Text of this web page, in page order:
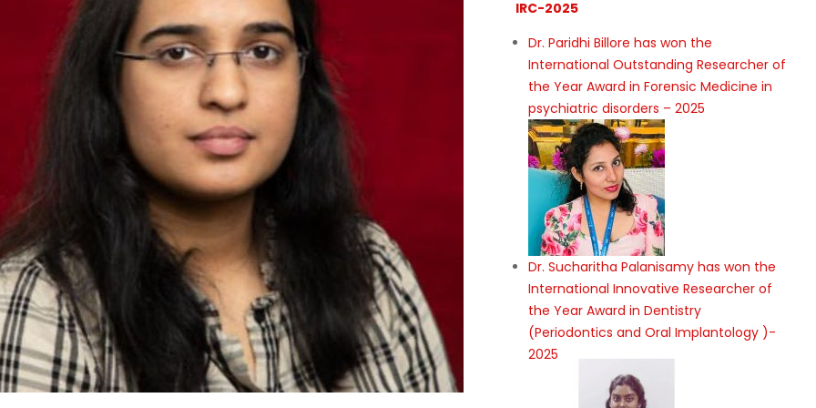
Lead Data Engineer and
with over 14 years of
and governing
institutions. My
contributions to mission-
where data accuracy,
IRC-2025
Dr. Paridhi Billore has won the
International Outstanding Researcher of
the Year Award in Forensic Medicine in
psychiatric disorders – 2025
Dr. Sucharitha Palanisamy has won the
International Innovative Researcher of
the Year Award in Dentistry
(Periodontics and Oral Implantology )-
2025